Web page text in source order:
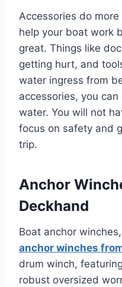
Accessories do
help your boat work
great. Things like
getting hurt, and
water ingress from
accessories, you
water. You will not
focus on safety and
trip.
Anchor
Deckhand
Boat anchor
anchor winches
drum winch,
robust oversized